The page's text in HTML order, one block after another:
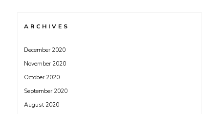
ARCHIVES
December 2020
November 2020
October 2020
September 2020
August 2020